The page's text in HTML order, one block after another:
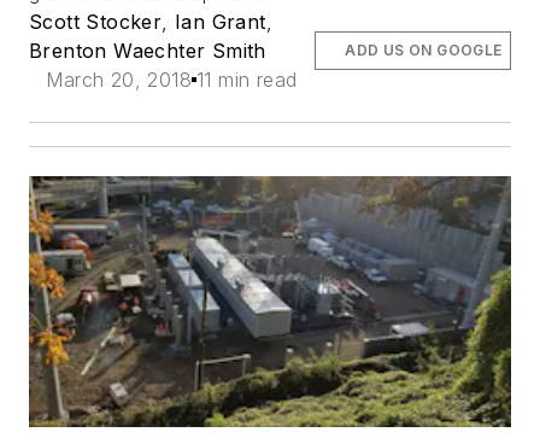
Scott Stocker Ian Grant
Brenton Waechter Smith
March 20, 2018 11 min read
ADD US ON GOOGLE